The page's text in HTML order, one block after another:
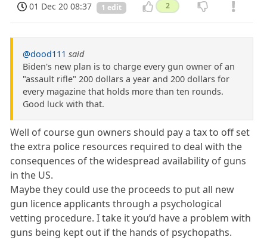
01 Dec 20 08:37 1 edit 2
@dood111 said
Biden's new plan is to charge every gun owner of an
"assault rifle" 200 dollars a year and 200 dollars for
every magazine that holds more than ten rounds.
Good luck with that.
Well of course gun owners should pay a tax to off set
the extra police resources required to deal with the
consequences of the widespread availability of guns
in the US.
Maybe they could use the proceeds to put all new
gun licence applicants through a psychological
vetting procedure. I take it you’d have a problem with
guns being kept out if the hands of psychopaths.